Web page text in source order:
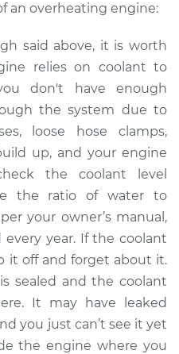
Car is overheating
Inspection
$99.99
$109.87-$117.28
Car is overheating
Inspection
$99.99
an overheating engine:
said above, it is worth
relies on coolant to
don't have enough
the system ­­due to
loose hose clamps,
up, and your engine
the coolant level
the ratio of water to
your owner’s manual,
year. If the coolant
it off and forget about it.
sealed and the coolant
It may have leaked
you just can’t see it yet
the engine where you